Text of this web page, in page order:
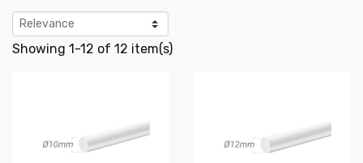
Showing 1-12 of 12 item(s)